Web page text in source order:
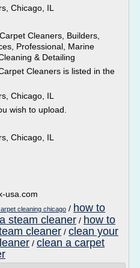
Chicago, IL
Cleaners, Builders,
Professional, Marine
& Detailing
Cleaners is listed in the
Chicago, IL
wish to upload.
Chicago, IL
usa.com
cleaning chicago / how to
steam cleaner / how to
cleaner / clean your
/ clean a carpet